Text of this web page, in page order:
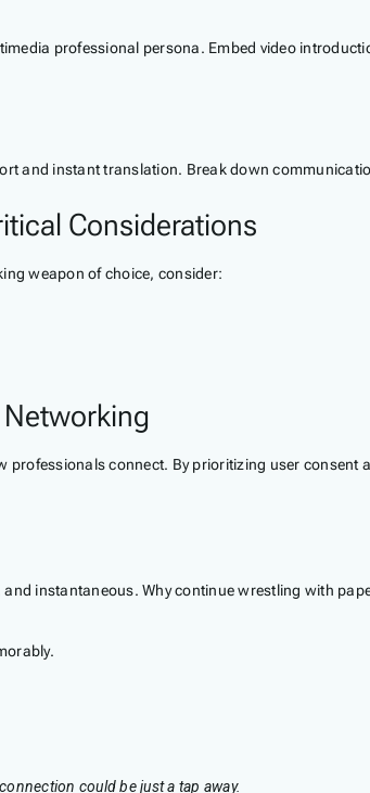
professional persona. Embed video
and instant translation. Break down
Considerations
weapon of choice, consider:
connect. By prioritizing user
instantaneous. Why continue wrestling with
could be just a tap away.